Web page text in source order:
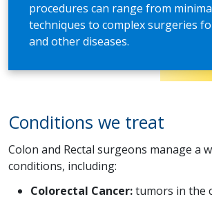
procedures can range from
techniques to complex surgeries
and other diseases.
Conditions we treat
Colon and Rectal surgeons manage a
conditions, including:
Colorectal Cancer:tumors in the